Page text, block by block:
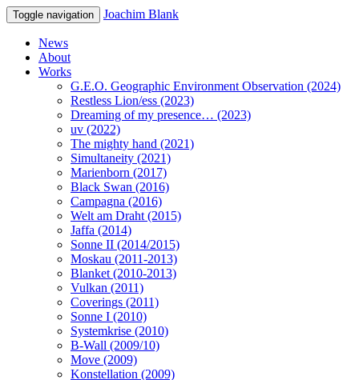
Toggle navigation Joachim Blank
News
About
Works
G.E.O. Geographic Environment Observation (2024)
Restless Lion/ess (2023)
Dreaming of my presence… (2023)
uv (2022)
The mighty hand (2021)
Simultaneity (2021)
Marienborn (2017)
Black Swan (2016)
Campagna (2016)
Welt am Draht (2015)
Jaffa (2014)
Sonne II (2014/2015)
Moskau (2011-2013)
Blanket (2010-2013)
Vulkan (2011)
Coverings (2011)
Sonne I (2010)
Systemkrise (2010)
B-Wall (2009/10)
Move (2009)
Konstellation (2009)